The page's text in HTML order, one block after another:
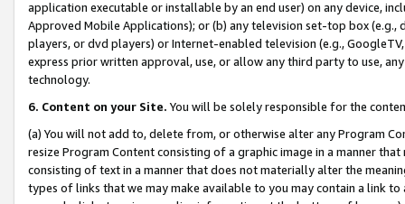
application executable or installable by an end user) on any device,
Approved Mobile Applications); or (b) any television set-top box
players, or dvd players) or Internet-enabled television (e.g.,
express prior written approval, use, or allow any third party to use,
technology.
6. Content on your Site. You will be solely responsible for the
(a) You will not add to, delete from, or otherwise alter any Program
resize Program Content consisting of a graphic image in a manner
consisting of text in a manner that does not materially alter the
types of links that we may make available to you may contain a link